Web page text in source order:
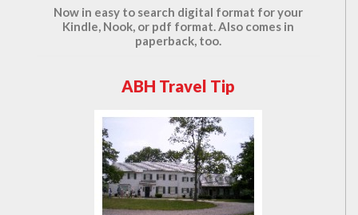
Now in easy to search digital format for your
Kindle, Nook, or pdf format. Also comes in
paperback, too.
ABH Travel Tip